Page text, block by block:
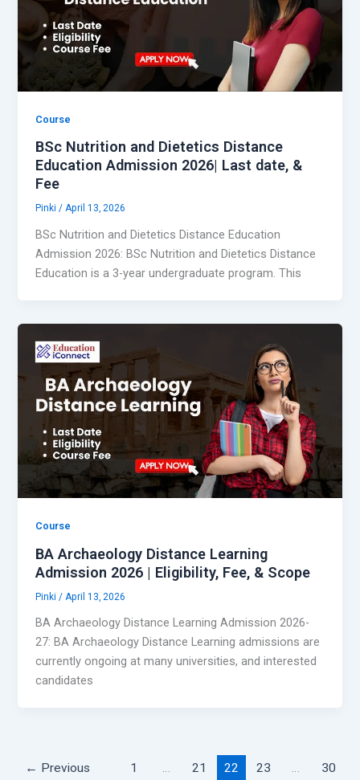
Course
BSc Nutrition and Dietetics Distance
Education Admission 2026| Last date, &
Fee
Pinki/April 13, 2026
BSc Nutrition and Dietetics Distance Education
Admission 2026: BSc Nutrition and Dietetics Distance
Education is a 3-year undergraduate program. This
Course
BA Archaeology Distance Learning
Admission 2026 | Eligibility, Fee, & Scope
Pinki / April 13, 2026
BA Archaeology Distance Learning Admission 2026-
27: BA Archaeology Distance Learning admissions are
currently ongoing at many universities, and interested
candidates
← Previous 1 21 22 23 30